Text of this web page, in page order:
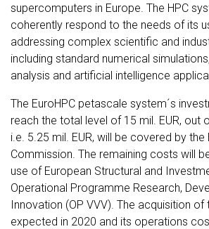
supercomputers in Europe. The HPC
coherently respond to the needs of its
addressing complex scientific and
including standard numerical
analysis and artificial intelligence
The EuroHPC petascale system´s
reach the total level of 15 mil. EUR, out
i.e. 5.25 mil. EUR, will be covered by the
Commission. The remaining costs will
use of European Structural and
Operational Programme Research,
Innovation (OP VVV). The acquisition of
expected in 2020 and its operations